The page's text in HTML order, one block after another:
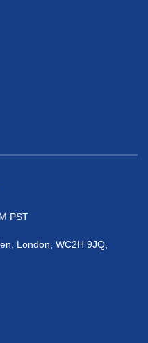
PST
London, WC2H 9JQ,